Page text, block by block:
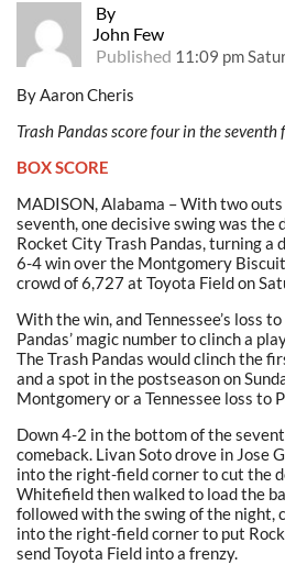
By
John Few
Published 11:09 pm
By Aaron Cheris
Trash Pandas score four in the
BOX SCORE
MADISON, Alabama – With two
seventh, one decisive swing was
Rocket City Trash Pandas, turning a
6-4 win over the Montgomery
crowd of 6,727 at Toyota Field on
With the win, and Tennessee’s loss
Pandas’ magic number to clinch a
The Trash Pandas would clinch the
and a spot in the postseason on
Montgomery or a Tennessee loss to
Down 4-2 in the bottom of the
comeback. Livan Soto drove in Jose
into the right-field corner to cut the
Whitefield then walked to load the
followed with the swing of the night,
into the right-field corner to put
send Toyota Field into a frenzy.